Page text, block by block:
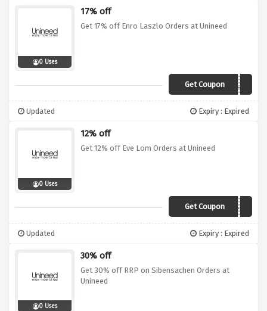
0 Uses
17% off
Get 17% off Enro Laszlo Orders at Unineed
Get Coupon EL17
Updated Expiry : Expired
0 Uses
12% off
Get 12% off Eve Lom Orders at Unineed
Get CouponXMAS12
Updated Expiry : Expired
0 Uses
30% off
Get 30% off RRP on Sibensachen Orders at
Unineed